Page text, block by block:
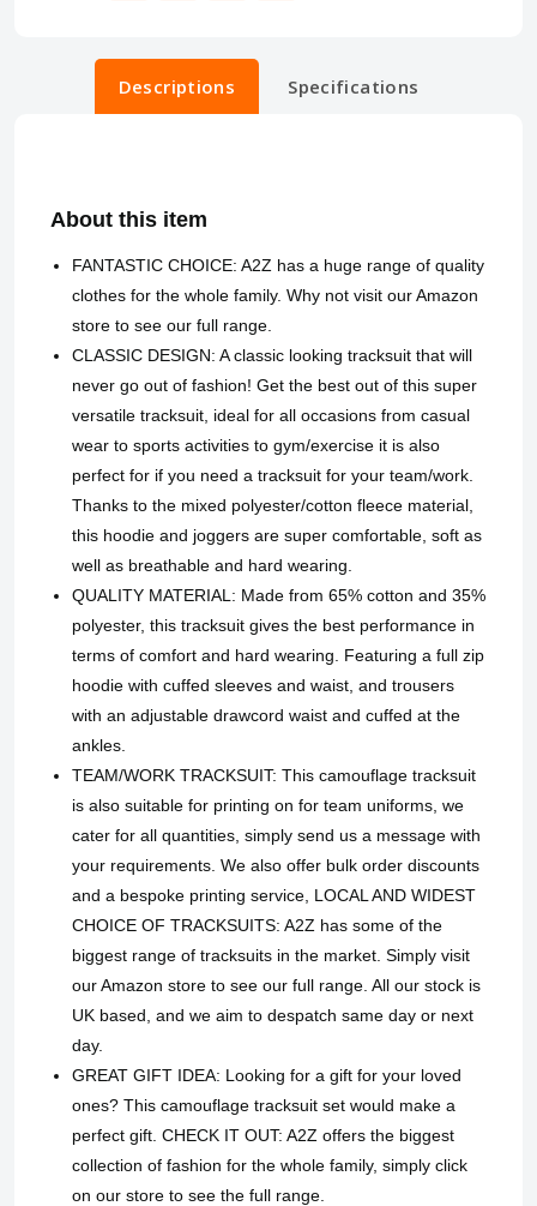
Descriptions Specifications
About this item
FANTASTIC CHOICE: A2Z has a huge range of quality
clothes for the whole family. Why not visit our Amazon
store to see our full range.
CLASSIC DESIGN: A classic looking tracksuit that will
never go out of fashion! Get the best out of this super
versatile tracksuit, ideal for all occasions from casual
wear to sports activities to gym/exercise it is also
perfect for if you need a tracksuit for your team/work.
Thanks to the mixed polyester/cotton fleece material,
this hoodie and joggers are super comfortable, soft as
well as breathable and hard wearing.
QUALITY MATERIAL: Made from 65% cotton and 35%
polyester, this tracksuit gives the best performance in
terms of comfort and hard wearing. Featuring a full zip
hoodie with cuffed sleeves and waist, and trousers
with an adjustable drawcord waist and cuffed at the
ankles.
TEAM/WORK TRACKSUIT: This camouflage tracksuit
is also suitable for printing on for team uniforms, we
cater for all quantities, simply send us a message with
your requirements. We also offer bulk order discounts
and a bespoke printing service, LOCAL AND WIDEST
CHOICE OF TRACKSUITS: A2Z has some of the
biggest range of tracksuits in the market. Simply visit
our Amazon store to see our full range. All our stock is
UK based, and we aim to despatch same day or next
day.
GREAT GIFT IDEA: Looking for a gift for your loved
ones? This camouflage tracksuit set would make a
perfect gift. CHECK IT OUT: A2Z offers the biggest
collection of fashion for the whole family, simply click
on our store to see the full range.